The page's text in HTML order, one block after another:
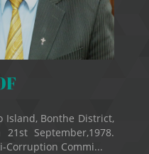
Island, Bonthe District,
September,1978.
Corruption Commi...